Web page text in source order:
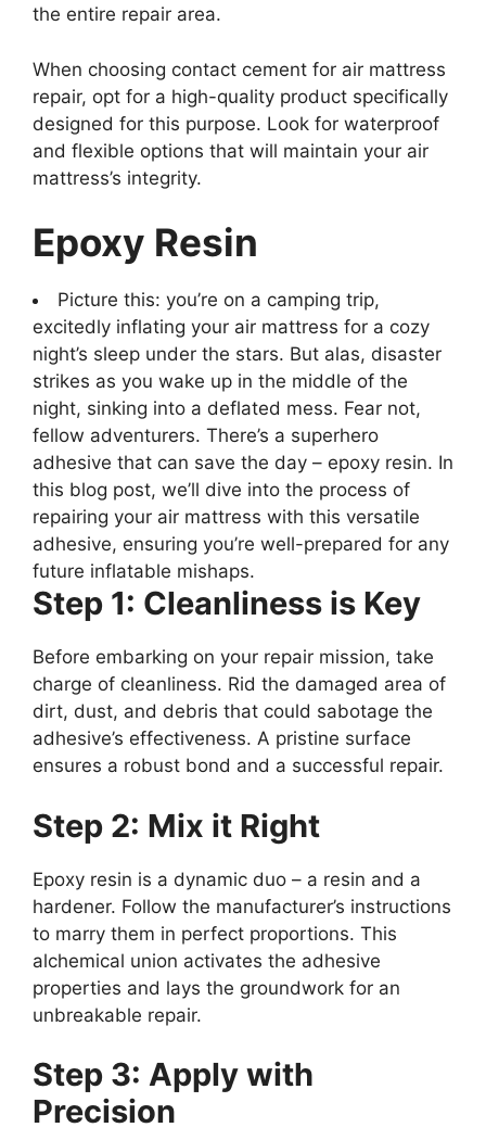
the entire repair area.
When choosing contact cement for air mattress
repair, opt for a high-quality product specifically
designed for this purpose. Look for waterproof
and flexible options that will maintain your air
mattress’s integrity.
Epoxy Resin
Picture this: you’re on a camping trip,
excitedly inflating your air mattress for a cozy
night’s sleep under the stars. But alas, disaster
strikes as you wake up in the middle of the
night, sinking into a deflated mess. Fear not,
fellow adventurers. There’s a superhero
adhesive that can save the day – epoxy resin. In
this blog post, we’ll dive into the process of
repairing your air mattress with this versatile
adhesive, ensuring you’re well-prepared for any
future inflatable mishaps.
Step 1: Cleanliness is Key
Before embarking on your repair mission, take
charge of cleanliness. Rid the damaged area of
dirt, dust, and debris that could sabotage the
adhesive’s effectiveness. A pristine surface
ensures a robust bond and a successful repair.
Step 2: Mix it Right
Epoxy resin is a dynamic duo – a resin and a
hardener. Follow the manufacturer’s instructions
to marry them in perfect proportions. This
alchemical union activates the adhesive
properties and lays the groundwork for an
unbreakable repair.
Step 3: Apply with
Precision